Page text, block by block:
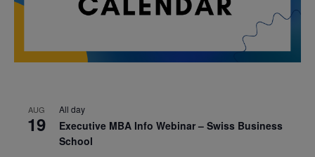
AUG
19
All day
Executive MBA Info Webinar – Swiss Business
School